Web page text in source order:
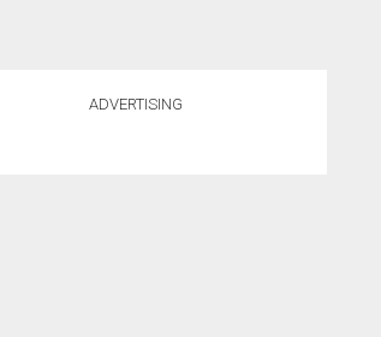
ADVERTISING